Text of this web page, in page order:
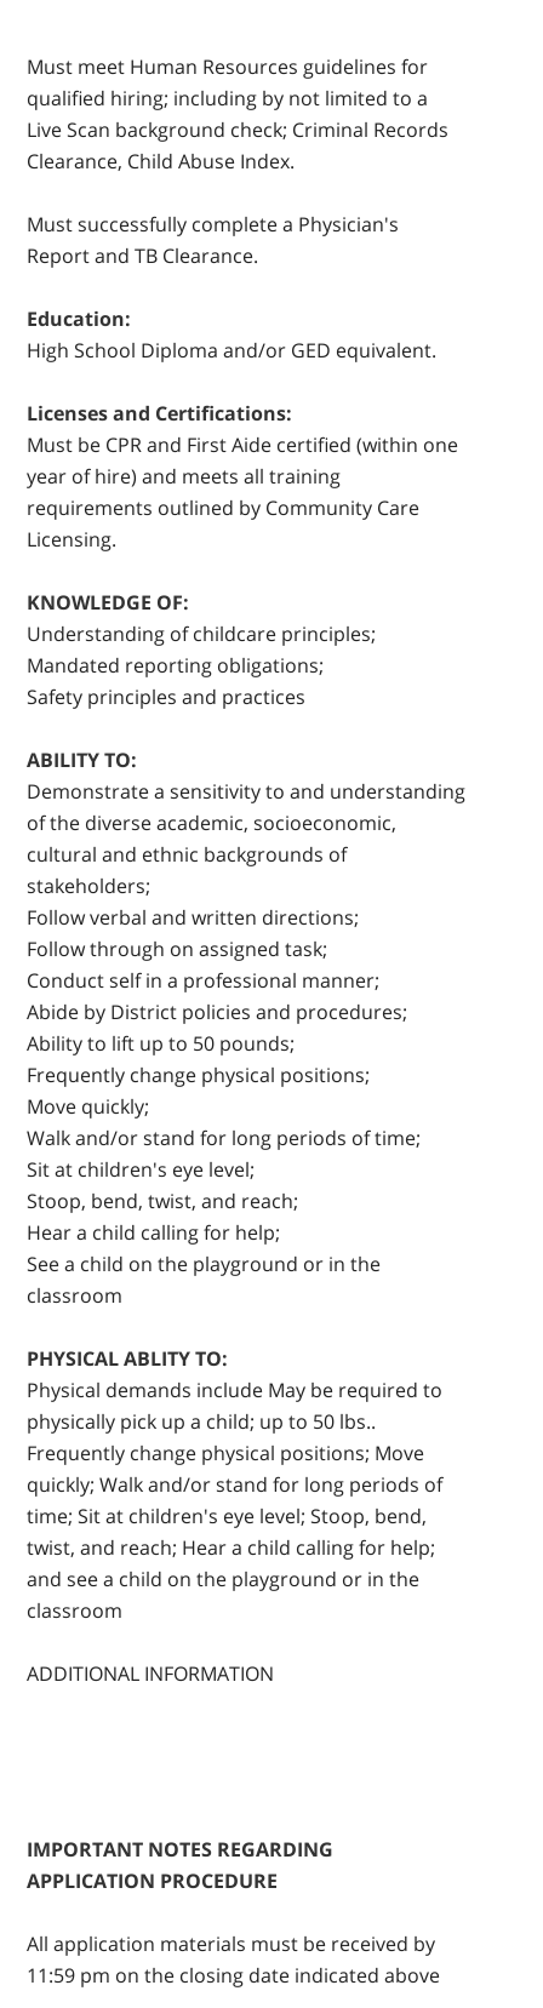
Must meet Human Resources guidelines for
qualified hiring; including by not limited to a
Live Scan background check; Criminal Records
Clearance, Child Abuse Index.
Must successfully complete a Physician's
Report and TB Clearance.
Education:
High School Diploma and/or GED equivalent.
Licenses and Certifications:
Must be CPR and First Aide certified (within one
year of hire) and meets all training
requirements outlined by Community Care
Licensing.
KNOWLEDGE OF:
Understanding of childcare principles;
Mandated reporting obligations;
Safety principles and practices
ABILITY TO:
Demonstrate a sensitivity to and understanding
of the diverse academic, socioeconomic,
cultural and ethnic backgrounds of
stakeholders;
Follow verbal and written directions;
Follow through on assigned task;
Conduct self in a professional manner;
Abide by District policies and procedures;
Ability to lift up to 50 pounds;
Frequently change physical positions;
Move quickly;
Walk and/or stand for long periods of time;
Sit at children's eye level;
Stoop, bend, twist, and reach;
Hear a child calling for help;
See a child on the playground or in the
classroom
PHYSICAL ABLITY TO:
Physical demands include May be required to
physically pick up a child; up to 50 lbs..
Frequently change physical positions; Move
quickly; Walk and/or stand for long periods of
time; Sit at children's eye level; Stoop, bend,
twist, and reach; Hear a child calling for help;
and see a child on the playground or in the
classroom
ADDITIONAL INFORMATION
IMPORTANT NOTES REGARDING
APPLICATION PROCEDURE
All application materials must be received by
11:59 pm on the closing date indicated above